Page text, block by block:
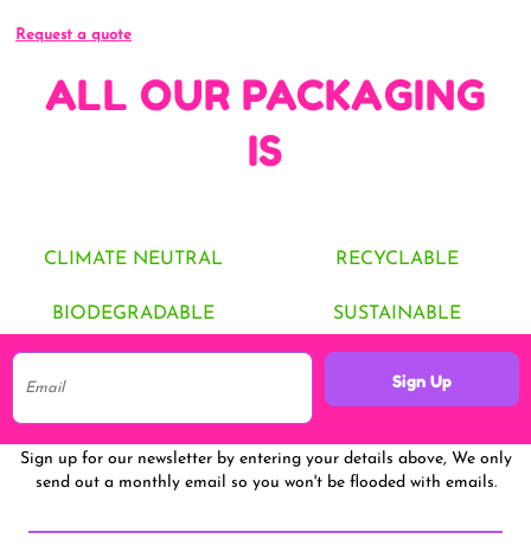
Request a quote
ALL OUR PACKAGING
IS
CLIMATE NEUTRAL RECYCLABLE
BIODEGRADABLE SUSTAINABLE
Sign Up
Sign up for our newsletter by entering your details above, We only
send out a monthly email so you won't be flooded with emails.